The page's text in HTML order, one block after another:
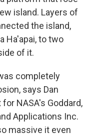
island. Layers of
the island,
Ha'apai, to two
of it.
completely
says Dan
NASA's Goddard,
Applications Inc.
massive it even